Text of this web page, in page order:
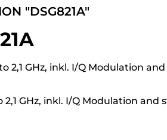
"DSG821A"
2,1 GHz, inkl. I/Q Modulation
2,1 GHz, inkl. I/Q Modulation